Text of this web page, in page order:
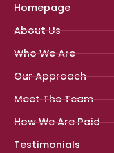
Homepage
About Us
Who We Are
Our Approach
Meet The Team
How We Are Paid
Testimonials